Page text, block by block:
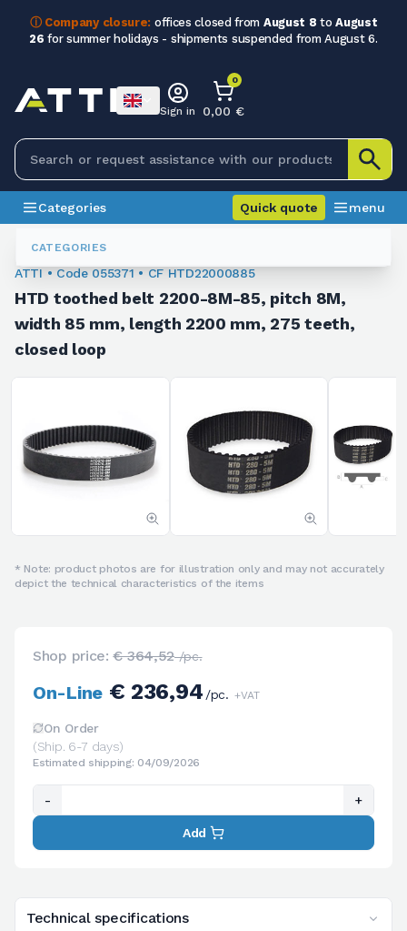
ⓘ Company closure: offices closed from August 8 toAugust
26 for summer holidays - shipments suspended from August 6.
CATEGORIES
Sign in
0
0,00 €
Categories Quick quote menu
Toothed Belts
ATTI • Code 055371 • CF HTD22000885
HTD toothed belt 2200-8M-85, pitch 8M,
width 85 mm, length 2200 mm, 275 teeth,
closed loop
* Note: product photos are for illustration only and may not accurately
depict the technical characteristics of the items
Technical specifications
Shop price:€ 364,52/pc.
On-Line€ 236,94/pc. +VAT
On Order
(Ship. 6-7 days)
Estimated shipping: 04/09/2026
- +
Add